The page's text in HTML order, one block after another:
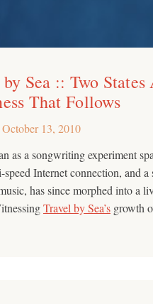
Sea :: Two States
That Follows
October 13, 2010
as a songwriting experiment
speed Internet connection, and a
has since morphed into a
Travel by Sea’s growth